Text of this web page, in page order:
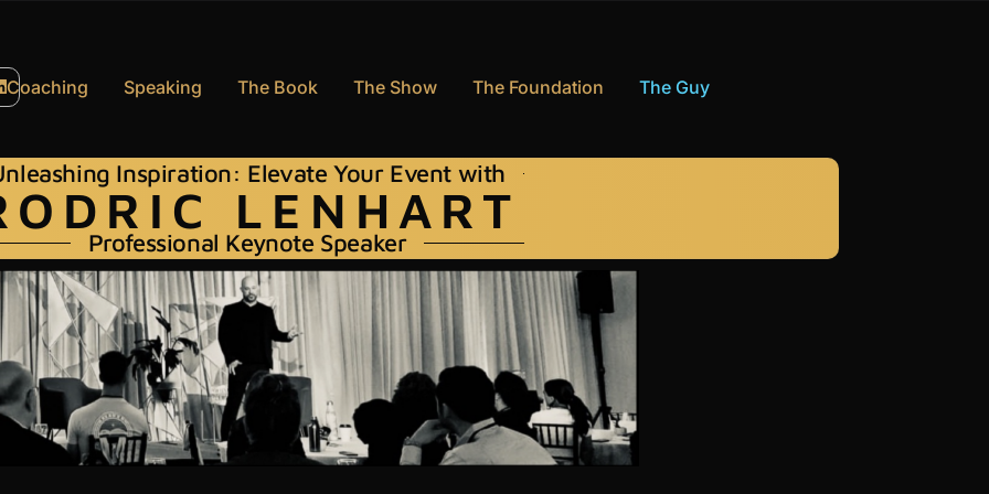
Coaching Speaking The Book The Show The Foundation The Guy
Inspiration: Elevate Your Event with
LENHART
Professional Keynote Speaker